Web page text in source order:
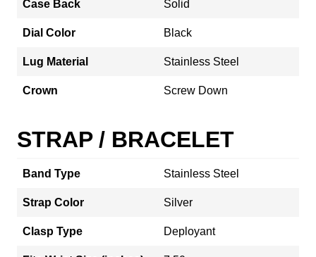
Case Back Solid
Dial Color Black
Lug Material Stainless Steel
Crown Screw Down
STRAP / BRACELET
Band Type Stainless Steel
Strap Color Silver
Clasp Type Deployant